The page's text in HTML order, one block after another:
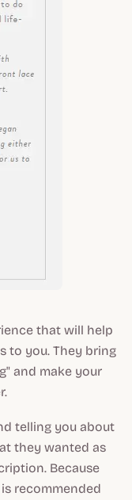
that will help
to you. They bring
and make your
telling you about
they wanted as
Because
recommended